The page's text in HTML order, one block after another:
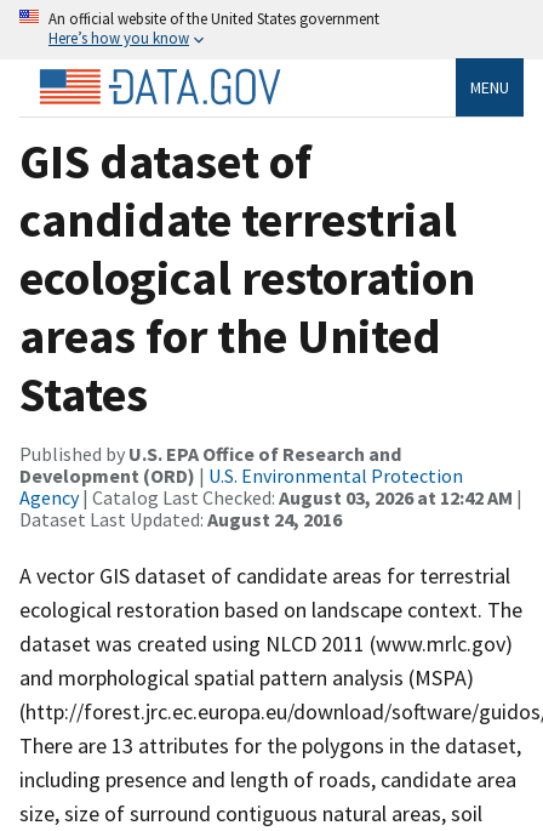
An official website of the United States government
Here’s how you know
MENU
GIS dataset of
candidate terrestrial
ecological restoration
areas for the United
States
Published by U.S. EPA Office of Research and
Development (ORD) | U.S. Environmental Protection
Agency| Catalog Last Checked: August 03, 2026 at 12:42 AM |
Dataset Last Updated: August 24, 2016
A vector GIS dataset of candidate areas for terrestrial
ecological restoration based on landscape context. The
dataset was created using NLCD 2011 (www.mrlc.gov)
and morphological spatial pattern analysis (MSPA)
(http://forest.jrc.ec.europa.eu/download/software/
There are 13 attributes for the polygons in the dataset,
including presence and length of roads, candidate area
size, size of surround contiguous natural areas, soil